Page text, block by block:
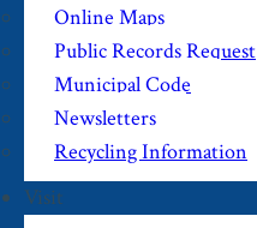
Online Maps
Public Records Request
Municipal Code
Newsletters
Recycling Information
Visit